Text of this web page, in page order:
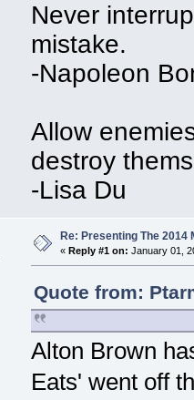
Never
mistake.
-Napoleon
Allow
destroy
-Lisa Du
Re: Presenting The 2014
« Reply #1 on: January 01,
Quote from:
Alton Brown
Eats' went off